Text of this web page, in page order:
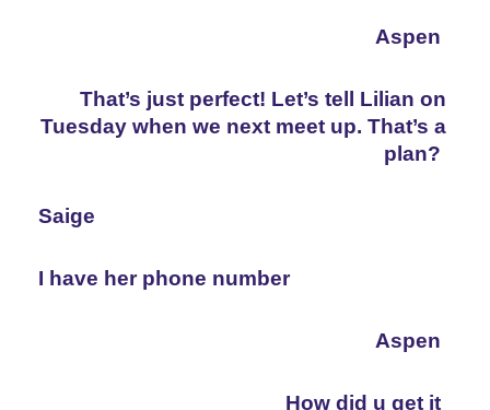
Aspen
That’s just perfect! Let’s tell Lilian on
Tuesday when we next meet up. That’s a
plan?
Saige
I have her phone number
Aspen
How did u get it